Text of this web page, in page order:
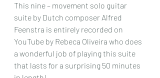
This nine – movement solo guitar
suite by Dutch composer Alfred
Feenstra is entirely recorded on
YouTube by Rebeca Oliveira who does
a wonderful job of playing this suite
that lasts for a surprising 50 minutes